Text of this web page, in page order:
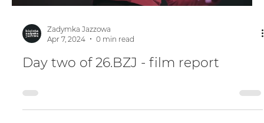
Apr 7, 2024
0 min read
Day two of 26.BZJ - film report